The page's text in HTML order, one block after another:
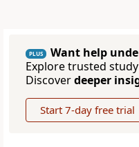
PLUS
Want help
Explore trusted
Discoverdeeper
Start 7-day free trial